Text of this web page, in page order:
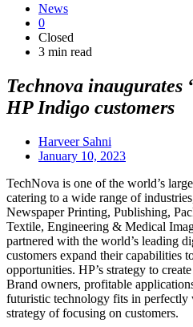
News
0
Closed
3 min read
Technova inaugurates
HP Indigo customers
Harveer Sahni
January 10, 2023
TechNova is one of the world’s
catering to a wide range of
Newspaper Printing, Publishing,
Textile, Engineering & Medical
partnered with the world’s leading
customers expand their capabilities
opportunities. HP’s strategy to
Brand owners, profitable
futuristic technology fits in perfectly
strategy of focusing on customers.